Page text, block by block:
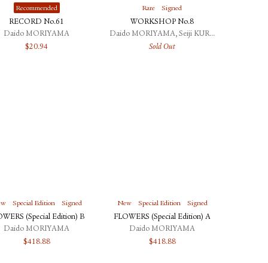
Recommended
RECORD No.61
Daido MORIYAMA
$20.94
Rare Signed
WORKSHOP No.8
Daido MORIYAMA, Seiji KURATA
Sold Out
Special Edition Signed
(Special Edition) B
Daido MORIYAMA
$418.88
New Special Edition Signed
FLOWERS (Special Edition) A
Daido MORIYAMA
$418.88